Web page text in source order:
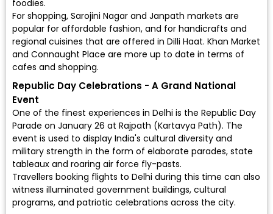
foodies.
For shopping, Sarojini Nagar and Janpath markets are
popular for affordable fashion, and for handicrafts and
regional cuisines that are offered in Dilli Haat. Khan Market
and Connaught Place are more up to date in terms of
cafes and shopping.
Republic Day Celebrations - A Grand National
Event
One of the finest experiences in Delhi is the Republic Day
Parade on January 26 at Rajpath (Kartavya Path). The
event is used to display India's cultural diversity and
military strength in the form of elaborate parades, state
tableaux and roaring air force fly-pasts.
Travellers booking flights to Delhi during this time can also
witness illuminated government buildings, cultural
programs, and patriotic celebrations across the city.